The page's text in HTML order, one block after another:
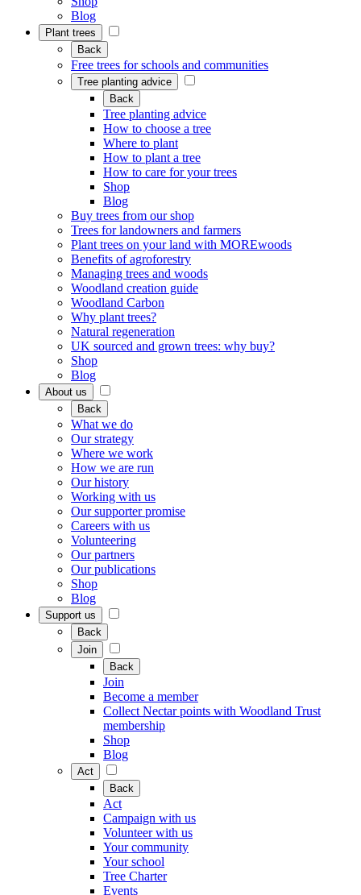
Blog
Plant trees
Back
Free trees for schools and communities
Tree planting advice
Back
Tree planting advice
How to choose a tree
Where to plant
How to plant a tree
How to care for your trees
Shop
Blog
Buy trees from our shop
Trees for landowners and farmers
Plant trees on your land with MOREwoods
Benefits of agroforestry
Managing trees and woods
Woodland creation guide
Woodland Carbon
Why plant trees?
Natural regeneration
UK sourced and grown trees: why buy?
Shop
Blog
About us
Back
What we do
Our strategy
Where we work
How we are run
Our history
Working with us
Our supporter promise
Careers with us
Volunteering
Our partners
Our publications
Shop
Blog
Support us
Back
Join
Back
Join
Become a member
Collect Nectar points with Woodland Trust
membership
Shop
Blog
Act
Back
Act
Campaign with us
Volunteer with us
Your community
Your school
Tree Charter
Events